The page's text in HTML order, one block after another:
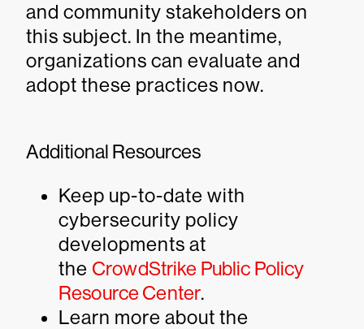
and community stakeholders on
this subject. In the meantime,
organizations can evaluate and
adopt these practices now.
Additional Resources
Keep up-to-date with
cybersecurity policy
developments at
the CrowdStrike Public Policy
Resource Center.
Learn more about the